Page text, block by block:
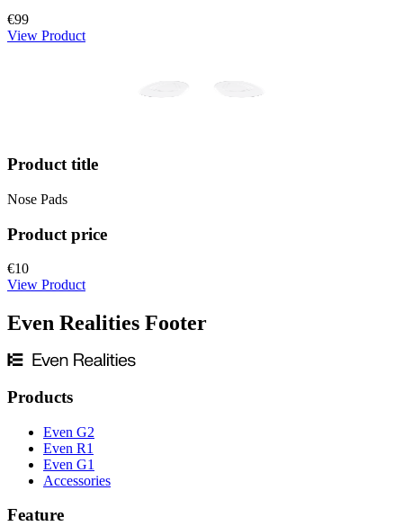
€99
View Product
Product title
Nose Pads
Product price
€10
View Product
Even Realities Footer
Products
Even G2
Even R1
Even G1
Accessories
Feature